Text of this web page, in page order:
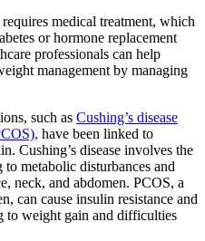
medical treatment, which
or hormone replacement
professionals can help
management by managing
such as Cushing’s disease
have been linked to
Cushing’s disease involves the
metabolic disturbances and
neck, and abdomen. PCOS, a
can cause insulin resistance and
to weight gain and difficulties